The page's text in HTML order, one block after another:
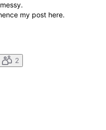
my post here.
2